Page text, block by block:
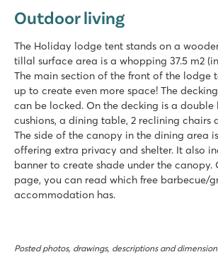
Outdoor living
The Holiday lodge tent stands on a
tillal surface area is a whopping 37.5 m2
The main section of the front of the lodge
up to create even more space! The
can be locked. On the decking is a
cushions, a dining table, 2 reclining chairs
The side of the canopy in the dining area
offering extra privacy and shelter. It also
banner to create shade under the canopy.
page, you can read which free barbecue/
accommodation has.
Posted photos, drawings, descriptions and